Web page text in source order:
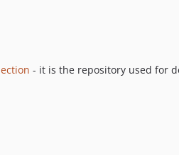
9.0.0-beta3
- it is the repository used for